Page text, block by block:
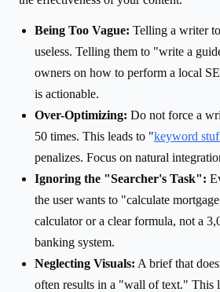
Being Too Vague: Telling a writer
useless. Telling them to "write a
owners on how to perform a local
is actionable.
Over-Optimizing: Do not force a
50 times. This leads to "keyword
penalizes. Focus on natural
Ignoring the "Searcher's Task":
the user wants to "calculate
calculator or a clear formula, not a
banking system.
Neglecting Visuals: A brief that
often results in a "wall of text." This